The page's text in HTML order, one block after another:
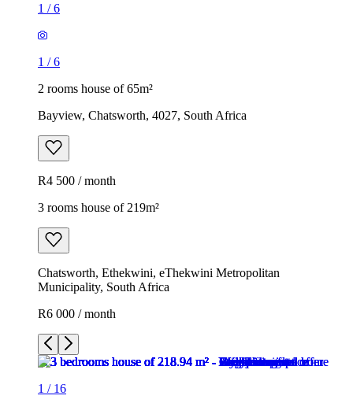
1 /6
1 /6
2 rooms house of 65m²
Bayview, Chatsworth, 4027, South Africa
R4 500 / month
3 rooms house of 219m²
Chatsworth, Ethekwini, eThekwini Metropolitan
Municipality, South Africa
R6 000 / month
1 / 16